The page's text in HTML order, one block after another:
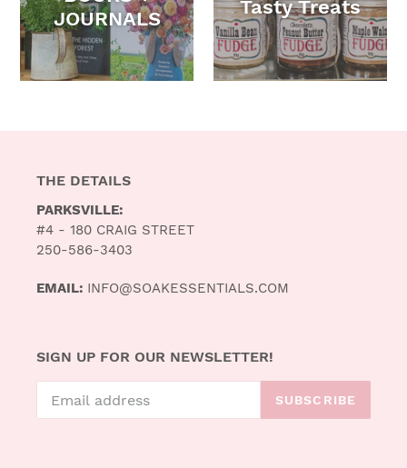
JOURNALS
Tasty Treats
THE DETAILS
PARKSVILLE:
#4 - 180 CRAIG STREET
250-586-3403
EMAIL: INFO@SOAKESSENTIALS.COM
SIGN UP FOR OUR NEWSLETTER!
SUBSCRIBE